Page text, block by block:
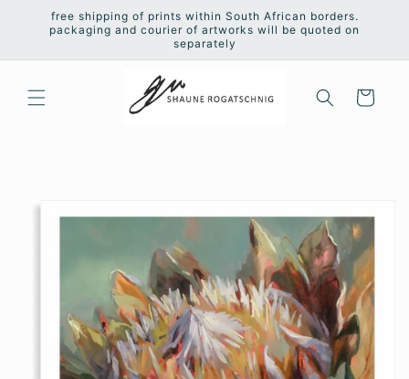
Skip to
content
free shipping of prints within South African borders.
packaging and courier of artworks will be quoted on
separately
Cart